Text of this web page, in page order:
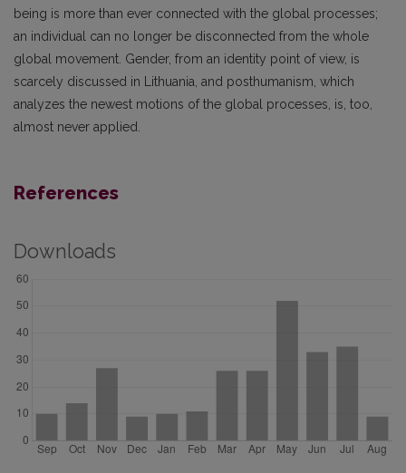
being is more than ever connected with the global processes;
an individual can no longer be disconnected from the whole
global movement. Gender, from an identity point of view, is
scarcely discussed in Lithuania, and posthumanism, which
analyzes the newest motions of the global processes, is, too,
almost never applied.
References
Downloads